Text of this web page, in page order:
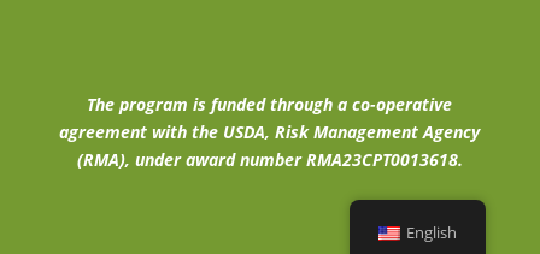
The program is funded through a co-operative
agreement with the USDA, Risk Management Agency
(RMA), under award number RMA23CPT0013618.
English